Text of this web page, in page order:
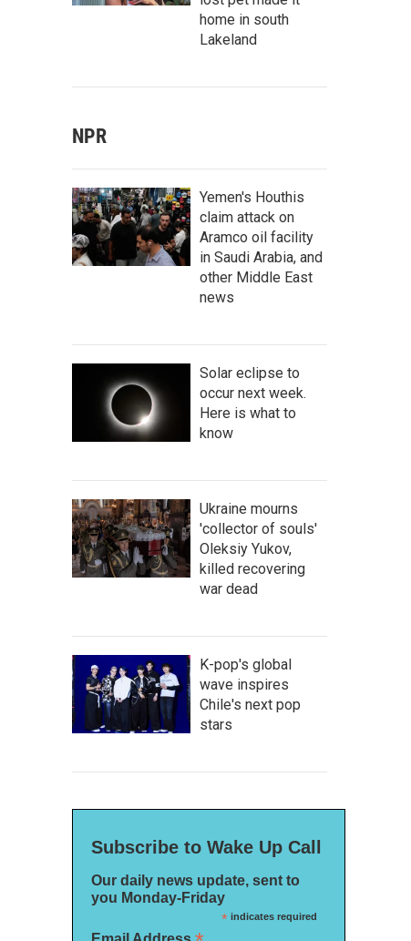
home in south
Lakeland
NPR
Yemen's Houthis
claim attack on
Aramco oil facility
in Saudi Arabia, and
other Middle East
news
Solar eclipse to
occur next week.
Here is what to
know
Ukraine mourns
'collector of souls'
Oleksiy Yukov,
killed recovering
war dead
K-pop's global
wave inspires
Chile's next pop
stars
Subscribe to Wake Up Call
Our daily news update, sent to
you Monday-Friday
*indicates required